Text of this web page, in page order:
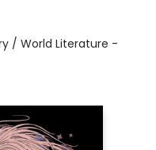
/ World Literature -